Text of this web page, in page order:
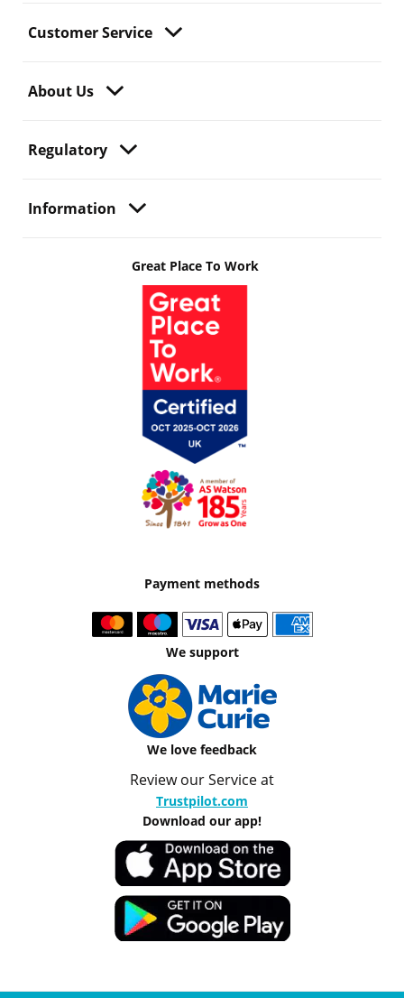
Customer Service
About Us
Regulatory
Information
Great Place To Work
Payment methods
We support
We love feedback
Review our Service at
Trustpilot.com
Download our app!